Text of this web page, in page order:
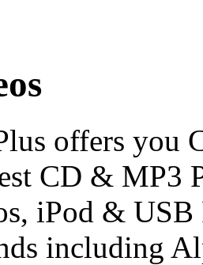
offers you
CD & MP3
iPod & USB
including